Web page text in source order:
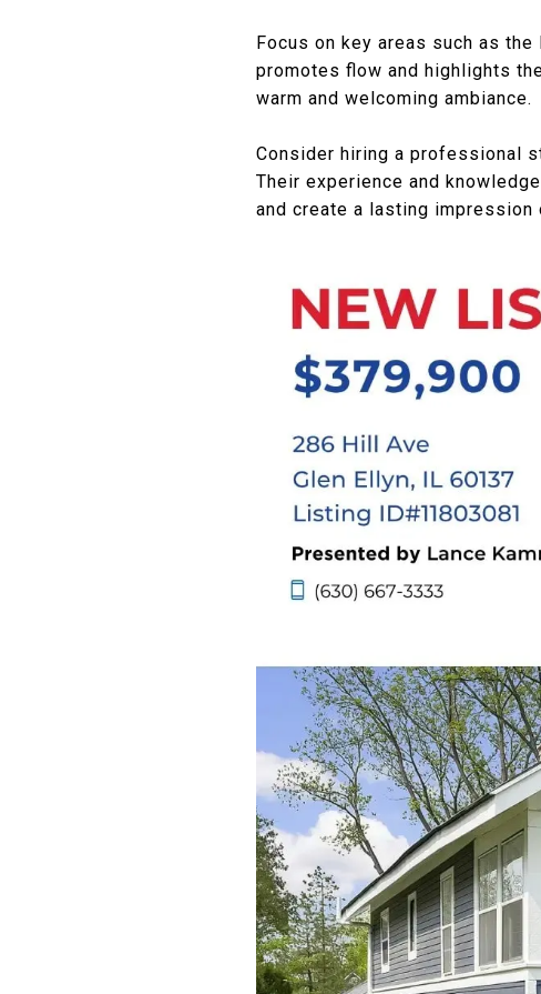
Focus on key areas such as
promotes flow and highlights
warm and welcoming ambiance.
Consider hiring a professional
Their experience and
and create a lasting impression